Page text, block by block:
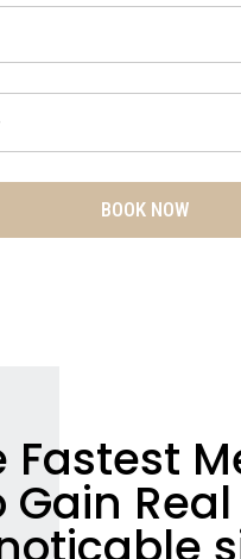
BOOK NOW
Fastest
Gain